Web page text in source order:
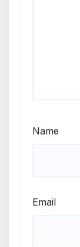
Name
Email